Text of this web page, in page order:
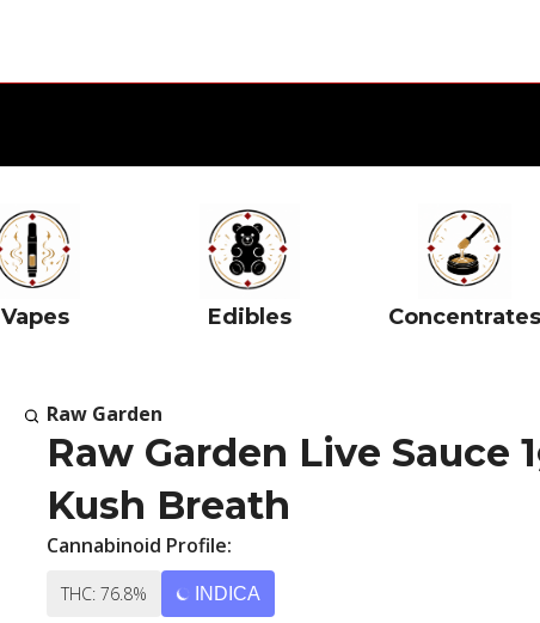
Vapes Edibles Concentrates
Raw Garden
Raw Garden Live Sauce
Kush Breath
Cannabinoid Profile:
THC: 76.8% INDICA